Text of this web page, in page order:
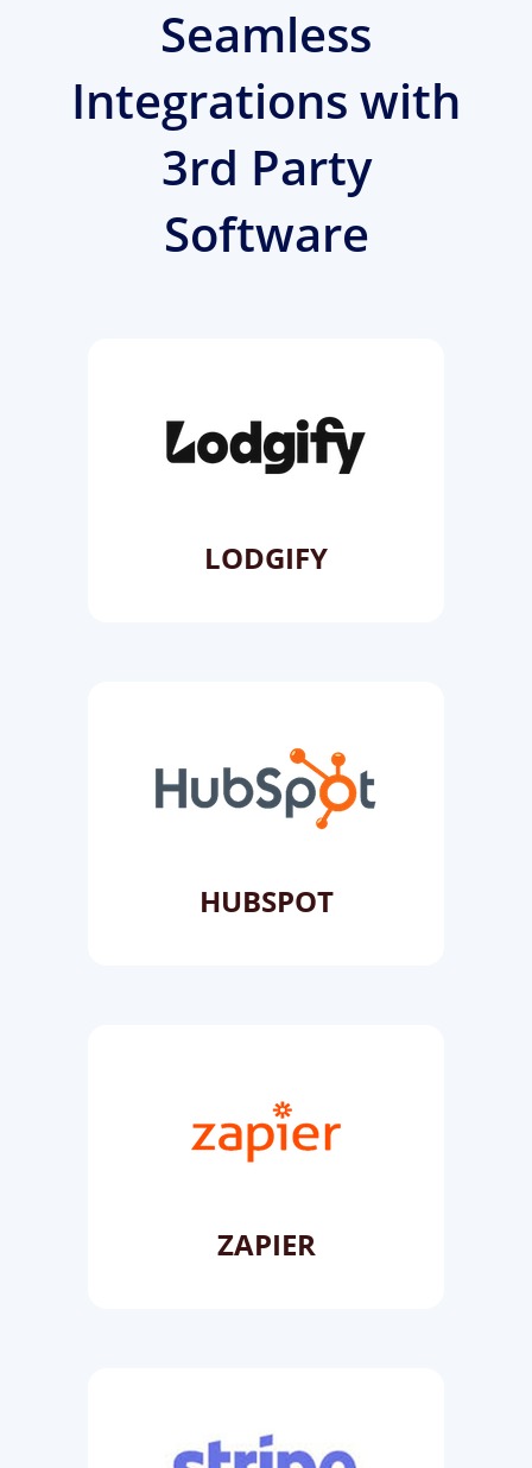
Seamless
Integrations with
3rd Party
Software
LODGIFY
HUBSPOT
ZAPIER